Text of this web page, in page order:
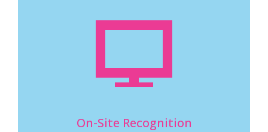
On-Site Recognition